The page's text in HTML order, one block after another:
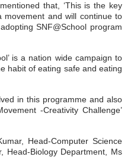
that, ‘This is the key
movement and will continue to
SNF@School program
is a nation wide campaign to
habit of eating safe and eating
in this programme and also
-Creativity Challenge’
Head-Computer Science
Head-Biology Department, Ms